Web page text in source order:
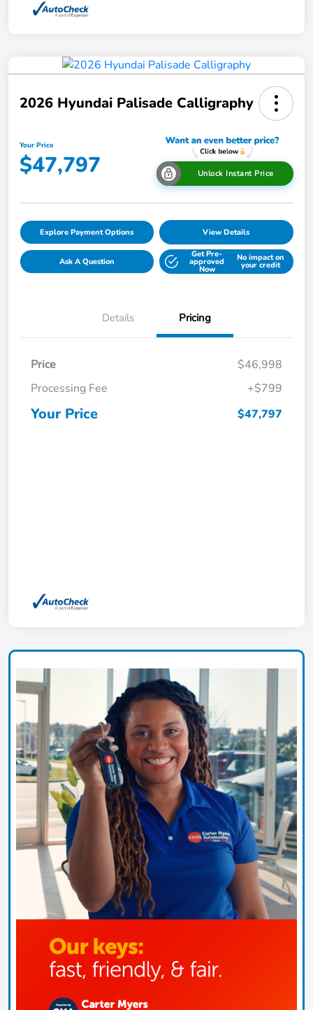
2026 Hyundai Palisade Calligraphy
Your Price
$47,797 Unlock Instant Price
Explore Payment Options View Details
Ask A Question
Get Pre-
approved
Now
No impact on
your credit
Details Pricing
Price
$46,998
Processing Fee
+$799
Your Price $47,797